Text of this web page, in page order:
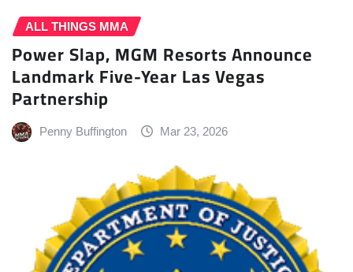
ALL THINGS MMA
Power Slap, MGM Resorts Announce
Landmark Five-Year Las Vegas
Partnership
Penny Buffington Mar 23, 2026